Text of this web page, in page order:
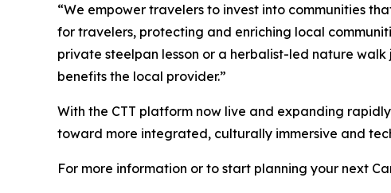
“We empower travelers to invest into communities
for travelers, protecting and enriching local
private steelpan lesson or a herbalist-led nature
benefits the local provider.”
With the CTT platform now live and expanding
toward more integrated, culturally immersive and
For more information or to start planning your next